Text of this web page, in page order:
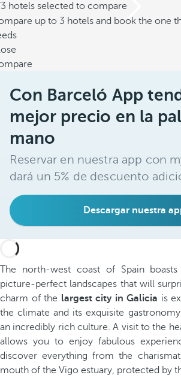
hotels selected to compare
up to 3 hotels and book the one
Con Barceló App
mejor precio en la
mano
Reservar en nuestra app con
dará un 5% de descuento
Descargar nuestra
The north-west coast of Spain
picture-perfect landscapes that will
charm of the largest city in Galicia is
the climate and its exquisite
an incredibly rich culture. A visit to the
allows you to enjoy fabulous
discover everything from the
mouth of the Vigo estuary, protected by